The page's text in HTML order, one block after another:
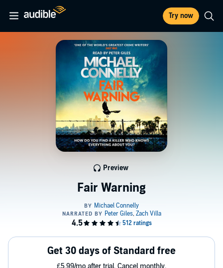
Try now
Fair Warning
Preview
Get 30 days of Standard free
£5.99/mo after trial. Cancel monthly.